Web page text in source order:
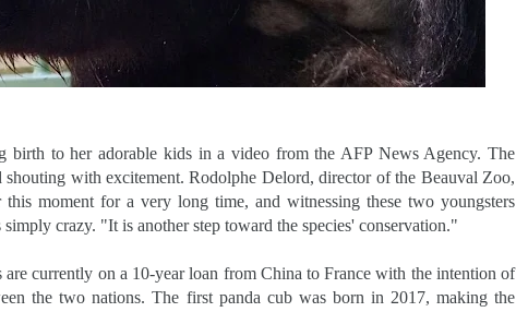
birth to her adorable kids in a video from the AFP News Agency. The
with excitement. Rodolphe Delord, director of the Beauval Zoo,
moment for a very long time, and witnessing these two youngsters
crazy. "It is another step toward the species' conservation."
are currently on a 10-year loan from China to France with the intention of
the two nations. The first panda cub was born in 2017, making the